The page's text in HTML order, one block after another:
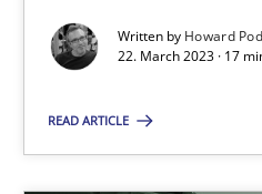
Written by Howard
22. March 2023 · 17
READ ARTICLE
Practice Methods